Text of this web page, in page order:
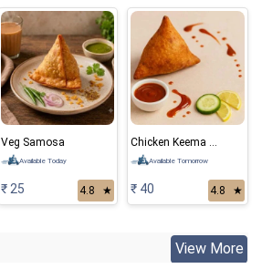
Veg Samosa
Available Today
₹ 25 4.8 ★
Available Tomorrow
₹ 40 4.8 ★
View More